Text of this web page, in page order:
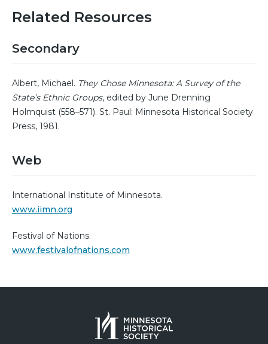
Related Resources
Secondary
Albert, Michael. They Chose Minnesota: A Survey of the
State’s Ethnic Groups, edited by June Drenning
Holmquist (558–571). St. Paul: Minnesota Historical Society
Press, 1981.
Web
International Institute of Minnesota.
www.iimn.org
Festival of Nations.
www.festivalofnations.com